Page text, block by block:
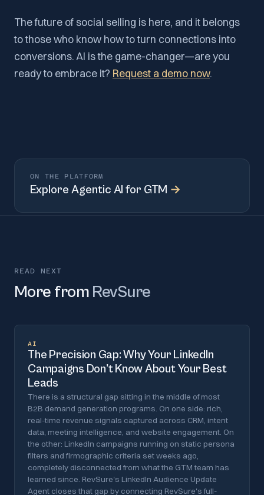
The future of social selling is here, and it belongs
to those who know how to turn connections into
conversions. AI is the game-changer—are you
ready to embrace it? Request a demo now.
ON THE PLATFORM
Explore Agentic AI for GTM →
READ NEXT
More from RevSure
AI
The Precision Gap: Why Your LinkedIn
Campaigns Don't Know About Your Best
Leads
There is a structural gap sitting in the middle of most
B2B demand generation programs. On one side: rich,
real-time revenue signals captured across CRM, intent
data, meeting intelligence, and website engagement. On
the other: LinkedIn campaigns running on static persona
filters and firmographic criteria set weeks ago,
completely disconnected from what the GTM team has
learned since. RevSure's LinkedIn Audience Update
Agent closes that gap by connecting RevSure's full-